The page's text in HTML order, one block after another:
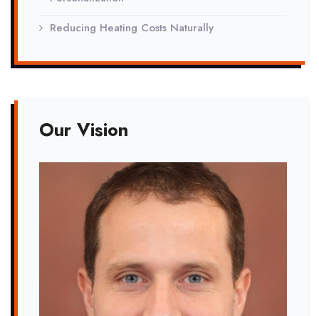
Reducing Heating Costs Naturally
Our Vision